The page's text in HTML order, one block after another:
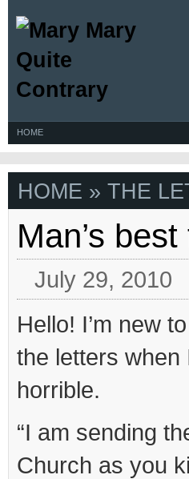
HOME
HOME » THE
Man’s
July 29, 2010
Hello! I’m new
the letters when
horrible.
“I am sending
Church as you